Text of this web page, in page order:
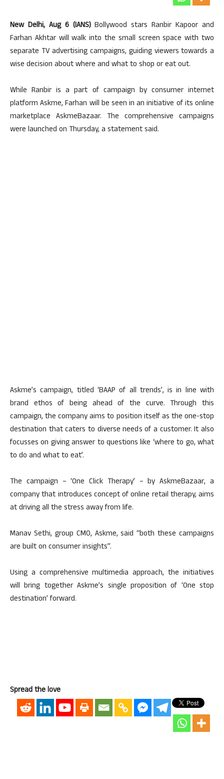
New Delhi, Aug 6 (IANS)Bollywood stars Ranbir Kapoor and
Farhan Akhtar will walk into the small screen space with two
separate TV advertising campaigns, guiding viewers towards a
wise decision about where and what to shop or eat out.
While Ranbir is a part of campaign by consumer internet
platform Askme, Farhan will be seen in an initiative of its online
marketplace AskmeBazaar. The comprehensive campaigns
were launched on Thursday, a statement said.
Askme’s campaign, titled ‘BAAP of all trends’, is in line with
brand ethos of being ahead of the curve. Through this
campaign, the company aims to position itself as the one-stop
destination that caters to diverse needs of a customer. It also
focusses on giving answer to questions like ‘where to go, what
to do and what to eat’.
The campaign – ‘One Click Therapy’ – by AskmeBazaar, a
company that introduces concept of online retail therapy, aims
at driving all the stress away from life.
Manav Sethi, group CMO, Askme, said “both these campaigns
are built on consumer insights”.
Using a comprehensive multimedia approach, the initiatives
will bring together Askme’s single proposition of ‘One stop
destination’ forward.
Spread the love